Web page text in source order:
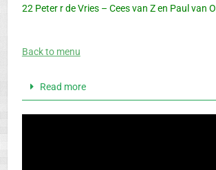
22 Peter r de Vries – Cees van Z en Paul van O
Back to menu
Read more